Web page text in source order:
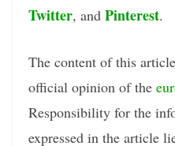
Twitter, and Pinterest.
The content of this
official opinion of the
Responsibility for the
expressed in the article